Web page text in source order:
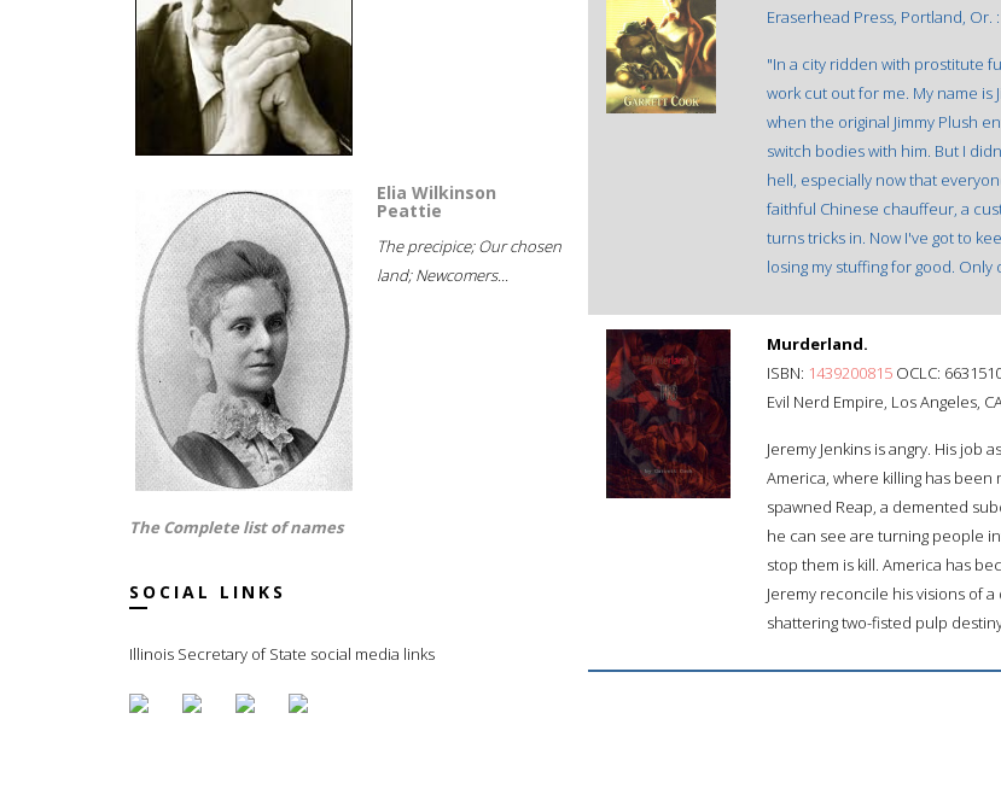
Elia Wilkinson
Peattie
The precipice; Our chosen
land; Newcomers...
The Complete list of names
SOCIAL LINKS
Illinois Secretary of State social media links
Eraserhead Press, Portland, Or.
"In a city ridden with prostitute
work cut out for me. My name is
when the original Jimmy Plush
switch bodies with him. But I
hell, especially now that
faithful Chinese chauffeur, a
turns tricks in. Now I've got to
losing my stuffing for good.
Murderland.
ISBN: 1439200815 OCLC:
Evil Nerd Empire, Los Angeles,
Jeremy Jenkins is angry. His job
America, where killing has
spawned Reap, a demented
he can see are turning people
stop them is kill. America has
Jeremy reconcile his visions of
shattering two-fisted pulp